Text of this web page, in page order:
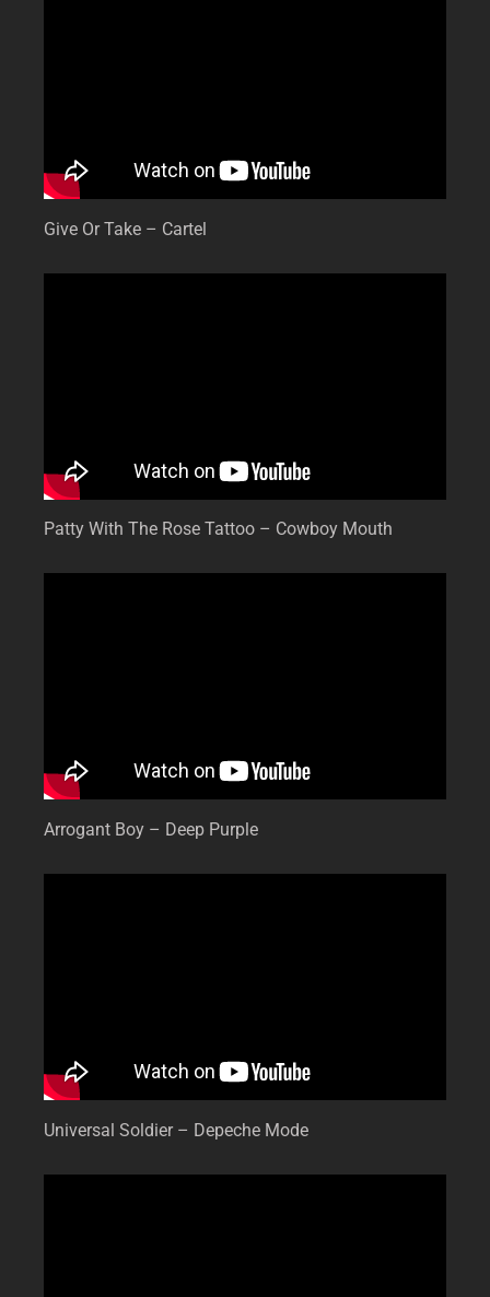
Give Or Take – Cartel
Patty With The Rose Tattoo – Cowboy Mouth
Arrogant Boy – Deep Purple
Universal Soldier – Depeche Mode